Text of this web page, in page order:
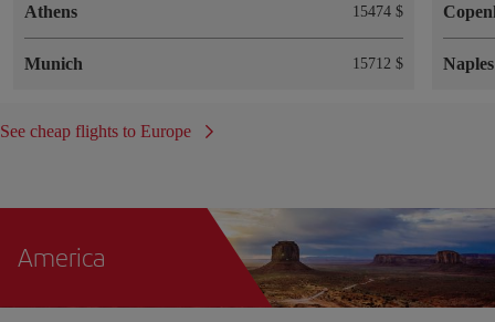
Athens 15474 $
Munich 15712 $ Naples
See cheap flights to Europe
America